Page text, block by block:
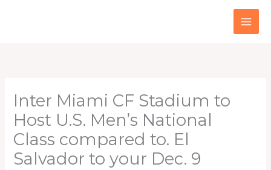
Inter Miami CF Stadium to
Host U.S. Men’s National
Class compared to. El
Salvador to your Dec. 9